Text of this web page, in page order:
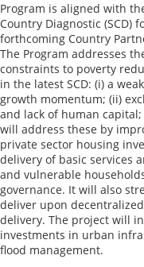
Program is aligned with
Country Diagnostic (SCD)
forthcoming Country
The Program addresses
constraints to poverty
in the latest SCD: (i) a
growth momentum; (ii)
and lack of human
will address these by
private sector housing
delivery of basic services
and vulnerable
governance. It will also
deliver upon
delivery. The project will
investments in urban
flood management.